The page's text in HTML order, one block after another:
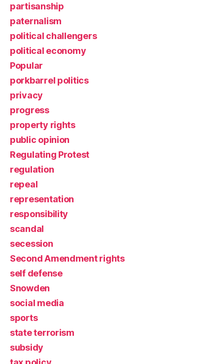
partisanship
paternalism
political challengers
political economy
Popular
porkbarrel politics
privacy
progress
property rights
public opinion
Regulating Protest
regulation
repeal
representation
responsibility
scandal
secession
Second Amendment rights
self defense
Snowden
social media
sports
state terrorism
subsidy